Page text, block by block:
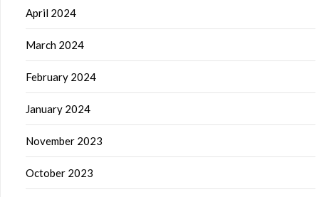
April 2024
March 2024
February 2024
January 2024
November 2023
October 2023